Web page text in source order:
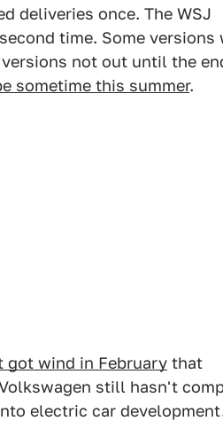
deliveries once. The WSJ
time. Some versions
not out until the
sometime this summer.
got wind in February that
still hasn't
electric car